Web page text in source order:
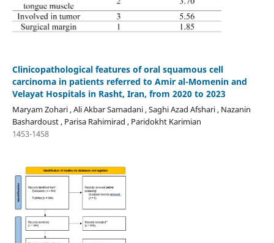
Clinicopathological features of oral squamous cell
carcinoma in patients referred to Amir al-Momenin and
Velayat Hospitals in Rasht, Iran, from 2020 to 2023
Maryam Zohari , Ali Akbar Samadani , Saghi Azad Afshari , Nazanin
Bashardoust , Parisa Rahimirad , Paridokht Karimian
1453-1458